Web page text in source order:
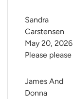
Sandra
Carstensen
Please
May 20, 2026
James And
Donna